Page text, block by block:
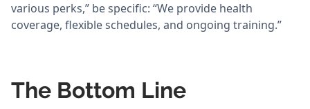
various perks,” be specific: “We provide health
coverage, flexible schedules, and ongoing training.”
The Bottom Line